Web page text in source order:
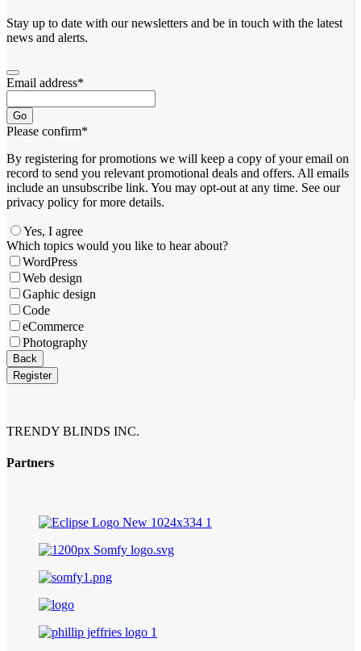
Stay up to date with our newsletters and be in touch with the latest
news and alerts.
Email address*
Go
Please confirm*
By registering for promotions we will keep a copy of your email on
record to send you relevant promotional deals and offers. ​All emails ​
include an unsubscribe link. You ​may opt-out at any time. ​See our
privacy policy for more details.
Yes, I agree
Which topics would you like to hear about?
WordPress
Web design
Gaphic design
Code
eCommerce
Photography
Business
Email*
Back
Register
TRENDY BLINDS INC.
Partners